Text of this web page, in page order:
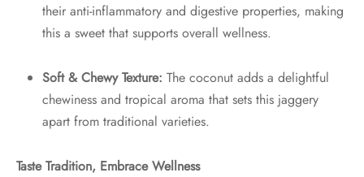
their anti-inflammatory and digestive properties, making
this a sweet that supports overall wellness.
Soft & Chewy Texture: The coconut adds a delightful
chewiness and tropical aroma that sets this jaggery
apart from traditional varieties.
Taste Tradition, Embrace Wellness